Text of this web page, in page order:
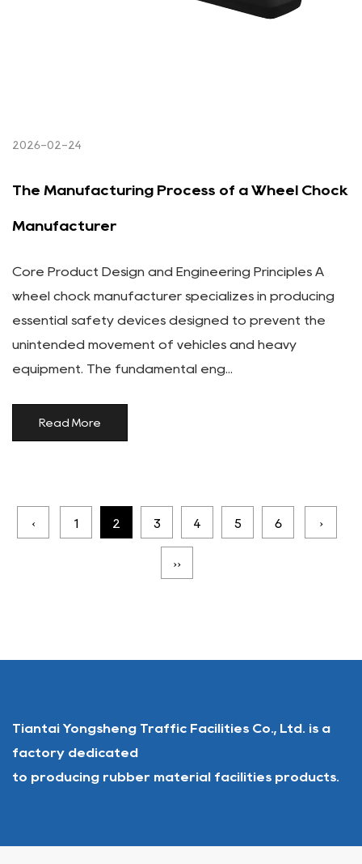
2026-02-24
The Manufacturing Process of a Wheel Chock
Manufacturer
Core Product Design and Engineering Principles A
wheel chock manufacturer specializes in producing
essential safety devices designed to prevent the
unintended movement of vehicles and heavy
equipment. The fundamental eng...
Read More
‹ 1 2 3 4 5 6 ›
››
Tiantai Yongsheng Traffic Facilities Co., Ltd. is a
factory dedicated
to producing rubber material facilities products.